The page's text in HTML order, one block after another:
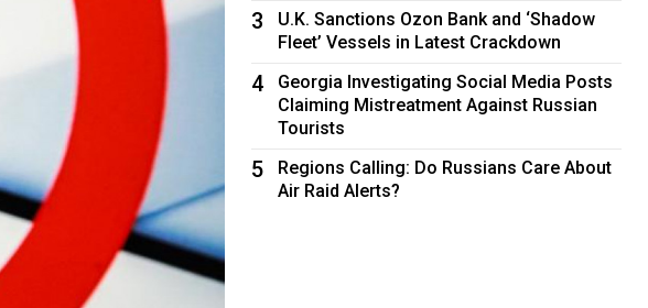
3
U.K. Sanctions Ozon Bank and ‘Shadow
Fleet’ Vessels in Latest Crackdown
4
Georgia Investigating Social Media Posts
Claiming Mistreatment Against Russian
Tourists
5
Regions Calling: Do Russians Care About
Air Raid Alerts?